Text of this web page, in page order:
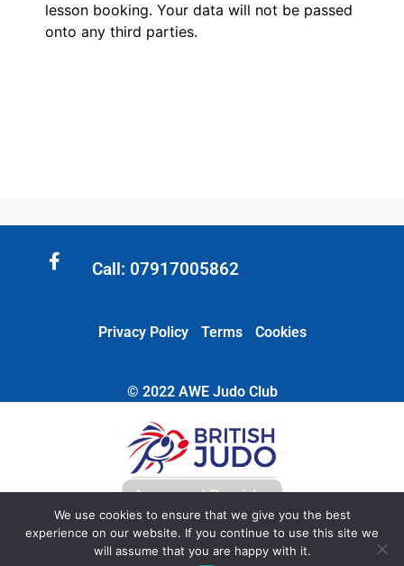
lesson booking. Your data will not be passed
onto any third parties.
Call: 07917005862
Privacy Policy Terms Cookies
© 2022 AWE Judo Club
We use cookies to ensure that we give you the best
experience on our website. If you continue to use this site we
will assume that you are happy with it.